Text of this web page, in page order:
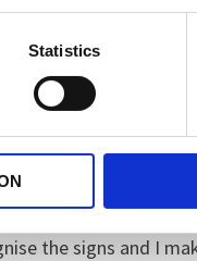
Statistics
understood
her life.
Time To
the signs and I